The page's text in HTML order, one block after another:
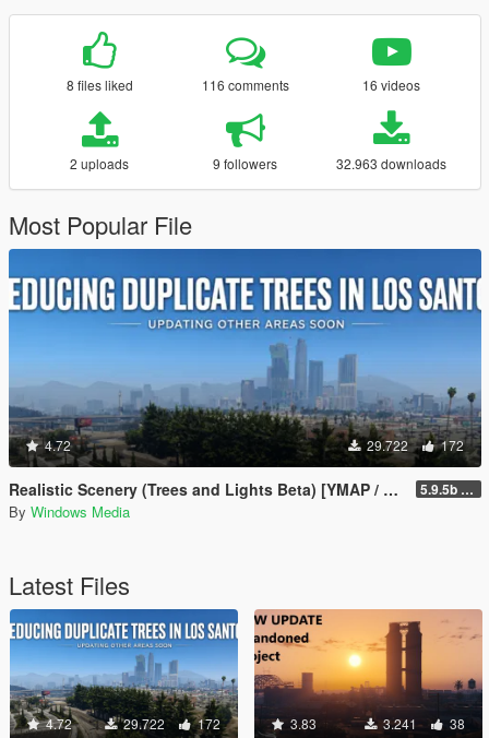
8 files liked 116 comments 16 videos
2 uploads 9 followers 32.963 downloads
Most Popular File
4.72 29.722 172
Realistic Scenery (Trees and Lights Beta) [YMAP / FiveM] 5.9.5b WIP
By Windows Media
Latest Files
4.72 29.722 172 3.83 3.241 38